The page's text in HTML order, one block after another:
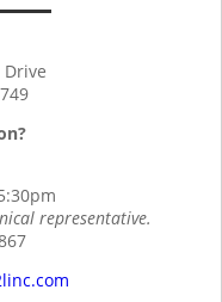
representative.